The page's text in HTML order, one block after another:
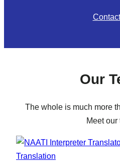
Our
The whole is much more
Meet our